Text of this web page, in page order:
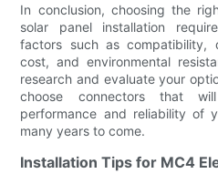
In conclusion, choosing the
solar panel installation
factors such as compatibility,
cost, and environmental
research and evaluate your
choose connectors that
performance and reliability of
many years to come.
Installation Tips for MC4